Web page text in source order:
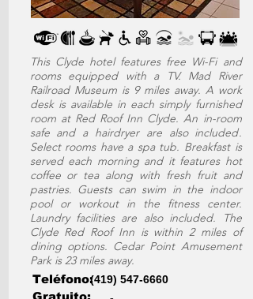
This Clyde hotel features free Wi-Fi and
rooms equipped with a TV. Mad River
Railroad Museum is 9 miles away. A work
desk is available in each simply furnished
room at Red Roof Inn Clyde. An in-room
safe and a hairdryer are also included.
Select rooms have a spa tub. Breakfast is
served each morning and it features hot
coffee or tea along with fresh fruit and
pastries. Guests can swim in the indoor
pool or workout in the fitness center.
Laundry facilities are also included. The
Clyde Red Roof Inn is within 2 miles of
dining options. Cedar Point Amusement
Park is 23 miles away.
Teléfono:(419) 547-6660
Gratuito: